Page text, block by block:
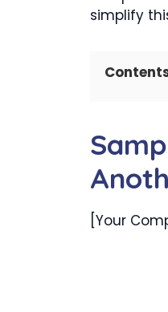
simplify
[Your